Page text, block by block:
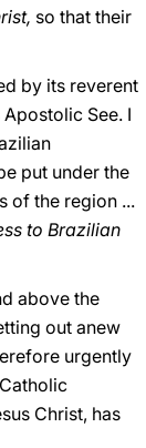
so that their
by its reverent
See. I
put under the
of the region ...
to Brazilian
above the
out anew
urgently
Christ, has